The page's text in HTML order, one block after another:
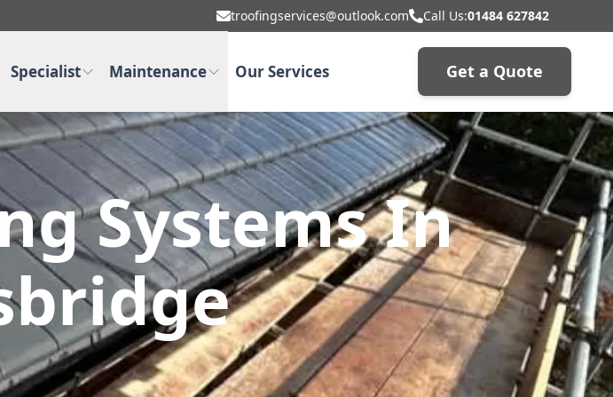
troofingservices@outlook.com Call Us:01484 627842
Specialist Maintenance Our Services Get a Quote
Systems In